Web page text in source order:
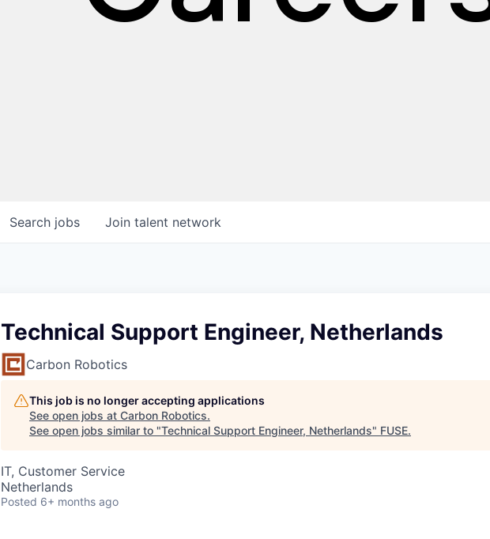
Search jobs Join talent network
Technical Support Engineer, Netherlands
Carbon Robotics
This job is no longer accepting applications
See open jobs at Carbon Robotics.
See open jobs similar to "Technical Support Engineer, Netherlands" FUSE.
IT, Customer Service
Netherlands
Posted 6+ months ago